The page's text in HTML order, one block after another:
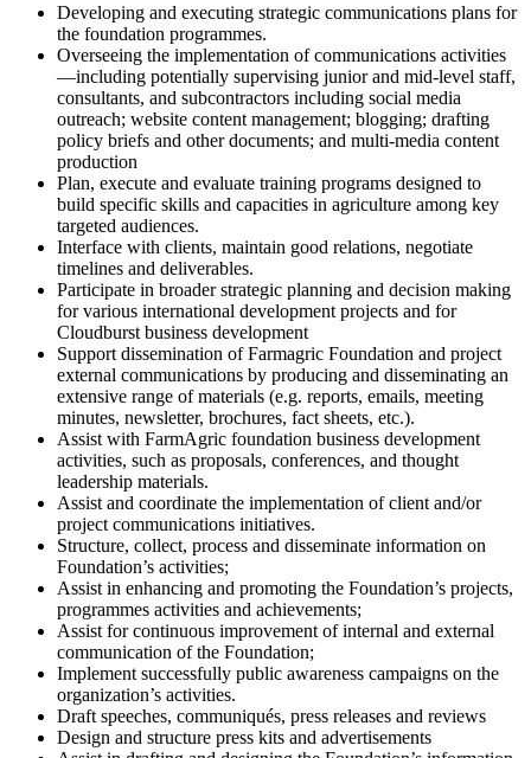
Developing and executing strategic communications plans for
the foundation programmes.
Overseeing the implementation of communications activities
—including potentially supervising junior and mid-level staff,
consultants, and subcontractors including social media
outreach; website content management; blogging; drafting
policy briefs and other documents; and multi-media content
production
Plan, execute and evaluate training programs designed to
build specific skills and capacities in agriculture among key
targeted audiences.
Interface with clients, maintain good relations, negotiate
timelines and deliverables.
Participate in broader strategic planning and decision making
for various international development projects and for
Cloudburst business development
Support dissemination of Farmagric Foundation and project
external communications by producing and disseminating an
extensive range of materials (e.g. reports, emails, meeting
minutes, newsletter, brochures, fact sheets, etc.).
Assist with FarmAgric foundation business development
activities, such as proposals, conferences, and thought
leadership materials.
Assist and coordinate the implementation of client and/or
project communications initiatives.
Structure, collect, process and disseminate information on
Foundation’s activities;
Assist in enhancing and promoting the Foundation’s projects,
programmes activities and achievements;
Assist for continuous improvement of internal and external
communication of the Foundation;
Implement successfully public awareness campaigns on the
organization’s activities.
Draft speeches, communiqués, press releases and reviews
Design and structure press kits and advertisements